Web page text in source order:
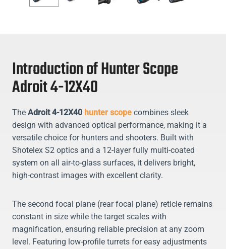
Introduction of Hunter Scope
Adroit 4-12X40
The Adroit 4-12X40 hunter scope combines sleek
design with advanced optical performance, making it a
versatile choice for hunters and shooters. Built with
Shotelex S2 optics and a 12-layer fully multi-coated
system on all air-to-glass surfaces, it delivers bright,
high-contrast images with excellent clarity.
The second focal plane (rear focal plane) reticle remains
constant in size while the target scales with
magnification, ensuring reliable precision at any zoom
level. Featuring low-profile turrets for easy adjustments